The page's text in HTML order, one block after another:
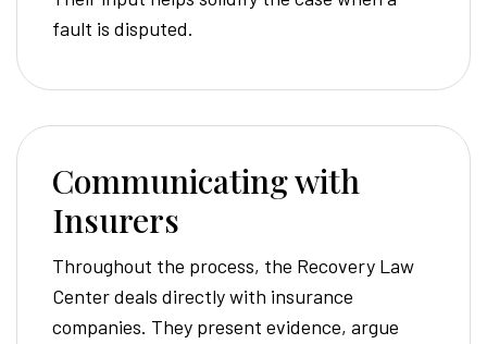
fault is disputed.
Communicating with
Insurers
Throughout the process, the Recovery Law
Center deals directly with insurance
companies. They present evidence, argue